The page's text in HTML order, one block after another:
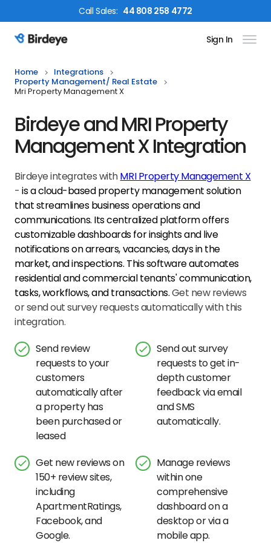
CallSales: 44 808 258 4772
Birdeye Logo Sign In
Home
Integrations
Property Management/ Real Estate
Mri Property Management X
Birdeye and MRI Property
Management X Integration
Birdeye integrates withMRI Property Management X
-isa cloud-based property management solution
that streamlines business operations and
communications. Its centralized platform offers
customizable dashboards for insights and live
notifications on arrears, vacancies, days in the
market, and inspections. This software automates
residential and commercial tenants' communication,
tasks, workflows, and transactions.Get new reviews
or send out survey requests automatically with this
integration.
Send review
requests to your
customers
automatically after
a property has
been purchased or
leased
Send out survey
requests to get in-
depth customer
feedback via email
and SMS
automatically.
Get new reviews on
150+ review sites,
including
ApartmentRatings,
Facebook, and
Google.
Manage reviews
within one
comprehensive
dashboard on a
desktop or via a
mobile app.